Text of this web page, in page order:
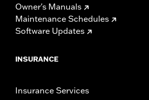
Owner's Manuals
Maintenance Schedules
Software Updates
INSURANCE
Insurance Services